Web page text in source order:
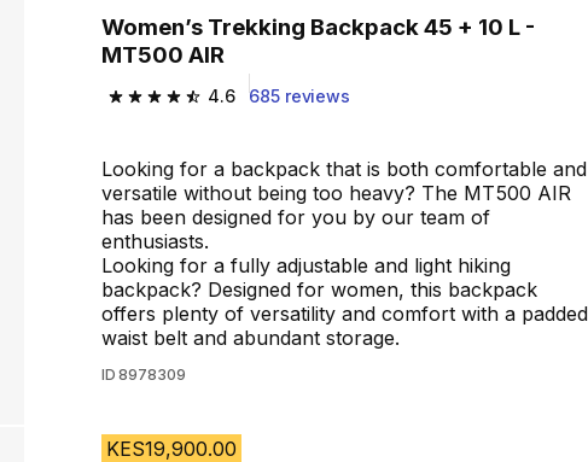
Women’s Trekking Backpack 45 + 10 L -
MT500 AIR
4.6
4.6 out of 5 stars from 685 reviews
685 reviews
Looking for a backpack that is both comfortable and
versatile without being too heavy? The MT500 AIR
has been designed for you by our team of
enthusiasts.
Looking for a fully adjustable and light hiking
backpack? Designed for women, this backpack
offers plenty of versatility and comfort with a padded
waist belt and abundant storage.
ID 8978309
KES19,900.00